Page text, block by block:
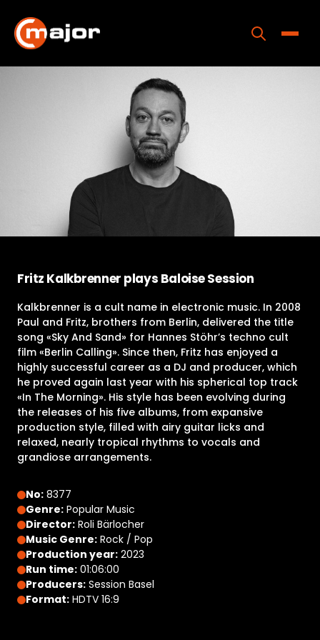
content
Home
Programs
Releases
About
Fritz Kalkbrenner plays Baloise Session
Kalkbrenner is a cult name in electronic music. In 2008
Paul and Fritz, brothers from Berlin, delivered the title
song «Sky And Sand» for Hannes Stöhr’s techno cult
film «Berlin Calling». Since then, Fritz has enjoyed a
highly successful career as a DJ and producer, which
he proved again last year with his spherical top track
«In The Morning». His style has been evolving during
the releases of his five albums, from expansive
production style, filled with airy guitar licks and
relaxed, nearly tropical rhythms to vocals and
grandiose arrangements.
No: 8377
Genre: Popular Music
Director: Roli Bärlocher
Music Genre: Rock / Pop
Production year: 2023
Run time: 01:06:00
Producers: Session Basel
Format: HDTV 16:9